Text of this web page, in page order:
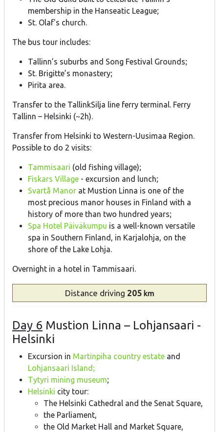
membership in the Hanseatic League;
St. Olaf's church.
The bus tour includes:
Tallinn’s suburbs and Song Festival Grounds;
St. Brigitte’s monastery;
Pirita area.
Transfer to the TallinkSilja line ferry terminal. Ferry
Tallinn – Helsinki (~2h).
Transfer from Helsinki to Western-Uusimaa Region.
Possible to do 2 visits:
Tammisaari (old fishing village);
Fiskars Village - excursion and lunch;
Svartå Manor at Mustion Linna is one of the
most precious manor houses in Finland with a
history of more than two hundred years;
Spa Hotel Päiväkumpu is a well-known versatile
spa in Southern Finland, in Karjalohja, on the
shore of the Lake Lohja.
Overnight in a hotel in Tammisaari.
Distance driving 205 km
Day 6 Mustion Linna – Lohjansaari -
Helsinki
Excursion in Martinpiha country estate and
Lohjansaari Island;
Tytyri mining museum;
Helsinki city tour:
The Helsinki Cathedral and the Senat Square,
the Parliament,
the Old Market Hall and Market Square,